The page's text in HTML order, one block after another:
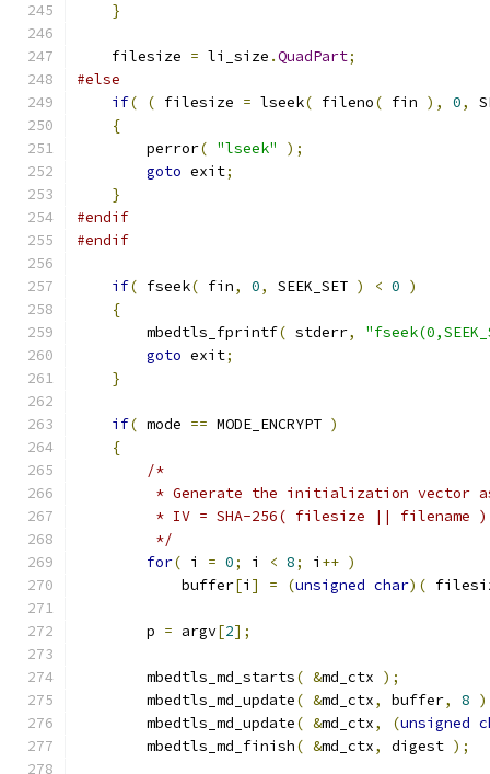
}
    filesize
= li_size .QuadPart;
#else
if( ( filesize = lseek( fileno( fin ), 0,
{
        perror
( "lseek"
);
goto exit;
}
#endif
#endif
if( fseek( fin, 0, SEEK_SET ) < 0 )
{
        mbedtls_fprintf
( stderr,
goto exit;
}
if( mode == MODE_ENCRYPT )
{
/*
* Generate the initialization vector
* IV = SHA-256( filesize || filename
         */
for( i = 0; i < 8; i ++ )
            buffer
[i ] = (unsigned char)(
        p
= argv[2];
        mbedtls_md_starts
( &md_ctx );
        mbedtls_md_update
( &md_ctx, buffer, 8
        mbedtls_md_update
( &md_ctx, (unsigned
        mbedtls_md_finish
( &md_ctx, digest );